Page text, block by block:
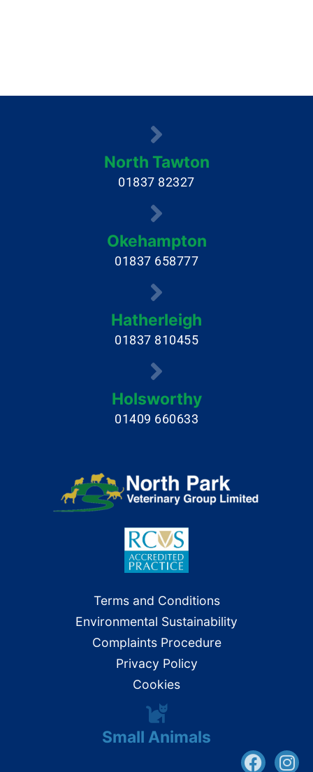
North Tawton
01837 82327
Okehampton
01837 658777
Hatherleigh
01837 810455
Holsworthy
01409 660633
Terms and Conditions
Environmental Sustainability
Complaints Procedure
Privacy Policy
Cookies
Small Animals